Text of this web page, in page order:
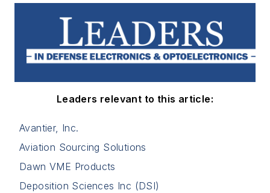
Leaders relevant to this article:
Avantier, Inc.
Aviation Sourcing Solutions
Dawn VME Products
Deposition Sciences Inc (DSI)